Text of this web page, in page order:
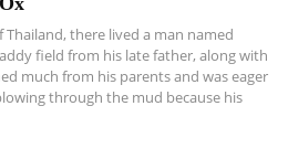
there lived a man named
field from his late father, along with
much from his parents and was eager
through the mud because his